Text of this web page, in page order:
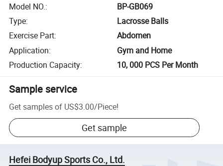
Model NO.:
BP-GB069
Type:
Lacrosse Balls
Exercise Part:
Abdomen
Application:
Gym and Home
Production Capacity: 10, 000 PCS Per Month
Sample service
Get samples of US$3.00/Piece!
Get sample
Hefei Bodyup Sports Co., Ltd.